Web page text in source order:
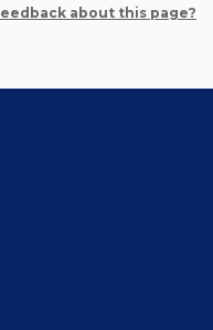
about this page?